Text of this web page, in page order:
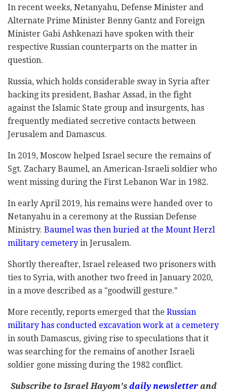
In recent weeks, Netanyahu, Defense Minister and
Alternate Prime Minister Benny Gantz and Foreign
Minister Gabi Ashkenazi have spoken with their
respective Russian counterparts on the matter in
question.
Russia, which holds considerable sway in Syria after
backing its president, Bashar Assad, in the fight
against the Islamic State group and insurgents, has
frequently mediated secretive contacts between
Jerusalem and Damascus.
In 2019, Moscow helped Israel secure the remains of
Sgt. Zachary Baumel, an American-Israeli soldier who
went missing during the First Lebanon War in 1982.
In early April 2019, his remains were handed over to
Netanyahu in a ceremony at the Russian Defense
Ministry. Baumel was then buried at the Mount Herzl
military cemetery in Jerusalem.
Shortly thereafter, Israel released two prisoners with
ties to Syria, with another two freed in January 2020,
in a move described as a "goodwill gesture."
More recently, reports emerged that the Russian
military has conducted excavation work at a cemetery
in south Damascus, giving rise to speculations that it
was searching for the remains of another Israeli
soldier gone missing during the 1982 conflict.
Subscribe to Israel Hayom's daily newsletterand